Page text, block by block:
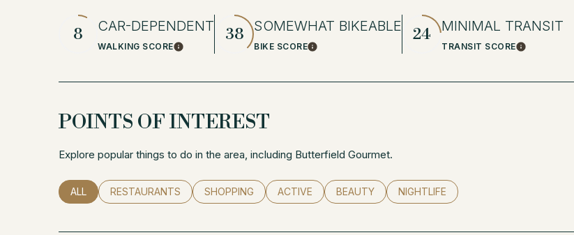
8 CAR-DEPENDENT
WALKING SCORELearn More
38 SOMEWHAT BIKEABLE
BIKE SCORELearn More
24 MINIMAL TRANSIT
TRANSIT SCORELearn More
POINTS OF INTEREST
Explore popular things to do in the area, including Butterfield Gourmet.
SEARCH BUSINESSES RELATED TO
ALL SEARCH BUSINESSES RELATED TO
RESTAURANTS SEARCH BUSINESSES RELATED TO
SHOPPING SEARCH BUSINESSES RELATED TO
ACTIVE SEARCH BUSINESSES RELATED TO
BEAUTY SEARCH BUSINESSES RELATED TO
NIGHTLIFE